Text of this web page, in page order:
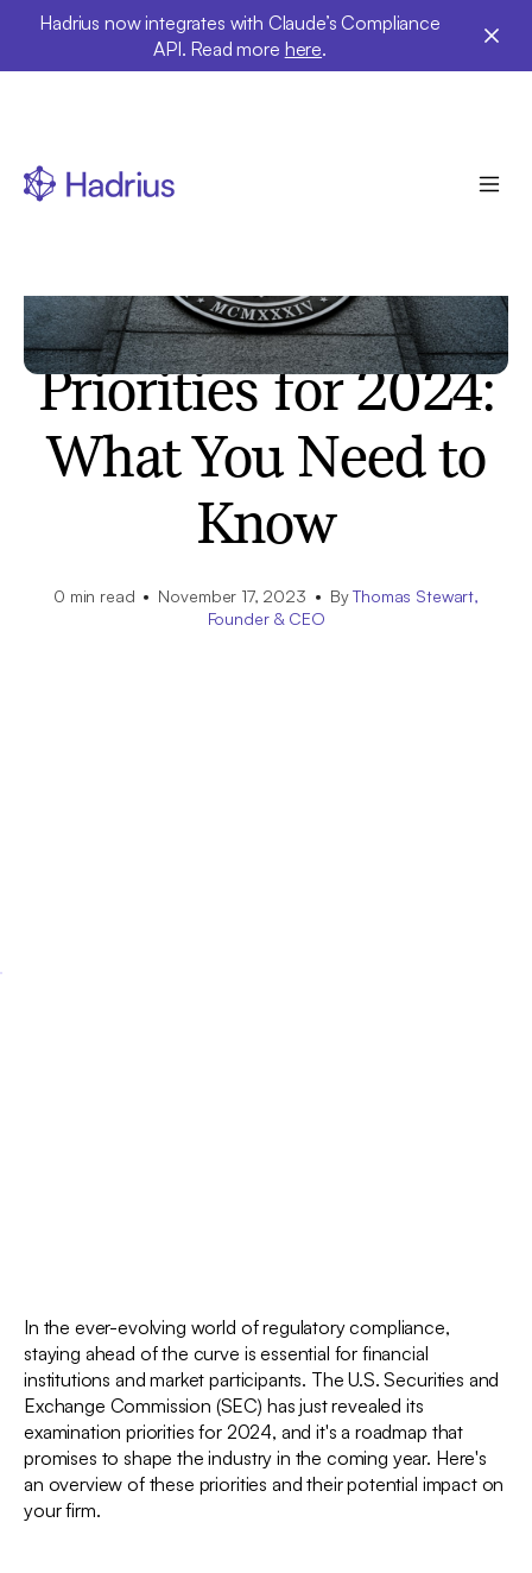
Hadrius now integrates with Claude’s Compliance
API. Read more here.
Examination
Priorities for 2024:
What You Need to
Know
0 min read November 17, 2023 ByThomas Stewart,
Founder & CEO
In the ever-evolving world of regulatory compliance,
staying ahead of the curve is essential for financial
institutions and market participants. The U.S. Securities and
Exchange Commission (SEC) has just revealed its
examination priorities for 2024, and it's a roadmap that
promises to shape the industry in the coming year. Here's
an overview of these priorities and their potential impact on
your firm.